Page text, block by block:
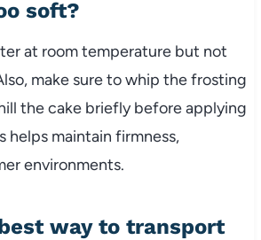
soft?
at room temperature but not
make sure to whip the frosting
the cake briefly before applying
helps maintain firmness,
environments.
way to transport